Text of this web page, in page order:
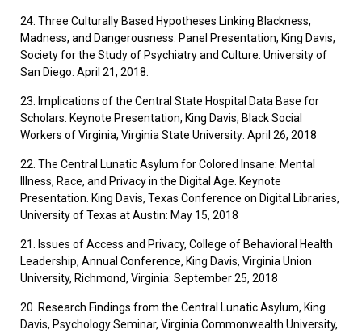
24. Three Culturally Based Hypotheses Linking Blackness,
Madness, and Dangerousness. Panel Presentation, King Davis,
Society for the Study of Psychiatry and Culture. University of
San Diego: April 21, 2018.
23. Implications of the Central State Hospital Data Base for
Scholars. Keynote Presentation, King Davis, Black Social
Workers of Virginia, Virginia State University: April 26, 2018
22. The Central Lunatic Asylum for Colored Insane: Mental
Illness, Race, and Privacy in the Digital Age. Keynote
Presentation. King Davis, Texas Conference on Digital Libraries,
University of Texas at Austin: May 15, 2018
21. Issues of Access and Privacy, College of Behavioral Health
Leadership, Annual Conference, King Davis, Virginia Union
University, Richmond, Virginia: September 25, 2018
20. Research Findings from the Central Lunatic Asylum, King
Davis, Psychology Seminar, Virginia Commonwealth University,